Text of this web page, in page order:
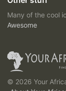
Many of the cool
Awesome
© 2026 Your